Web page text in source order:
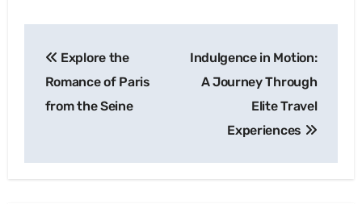
navigation
Explore the
Romance of Paris
from the Seine
Indulgence in Motion:
A Journey Through
Elite Travel
Experiences